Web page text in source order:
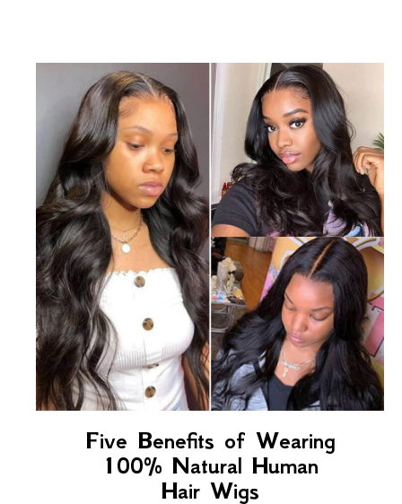
Five Benefits of Wearing
100% Natural Human
Hair Wigs